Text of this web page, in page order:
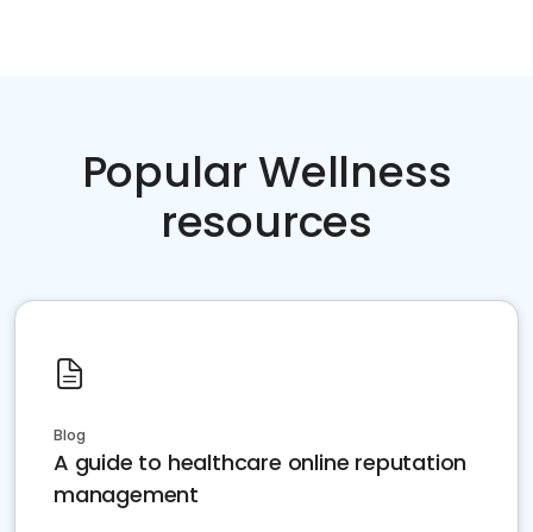
Popular Wellness
resources
Blog
A guide to healthcare online reputation
management